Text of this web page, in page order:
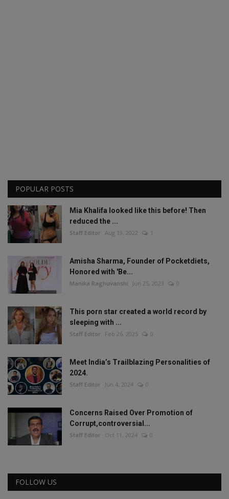
POPULAR POSTS
Mia Khalifa looked like this before! Then
reduced the ...
Staff Editor Aug 19, 2022 1
Amisha Sharma, Founder of Pocketdiets,
Honored with 'Be...
Manika Raghuvanshi Jun 25, 2023 0
This porn star created a world record by
sleeping with ...
Staff Editor Feb 26, 2025 0
Meet India’s Trailblazing Personalities of
2024.
Staff Editor Jun 4, 2024 0
Concerns Raised Over Promotion of
Corrupt,controversial...
Staff Editor Oct 11, 2024 0
FOLLOW US